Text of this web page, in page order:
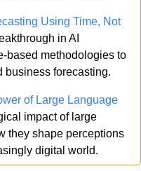
Using Time, Not
in AI
based methodologies to
business forecasting.
of Large Language
impact of large
they shape perceptions
digital world.